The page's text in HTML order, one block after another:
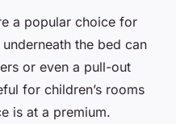
a popular choice for
the bed can
or even a pull-out
for children’s rooms
is at a premium.